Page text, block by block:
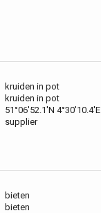
kruiden in pot
kruiden in pot
51°06'52.1'N 4°30'10.4'E
supplier
bieten
bieten